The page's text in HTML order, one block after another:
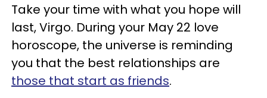
Take your time with what you hope will
last, Virgo. During your May 22 love
horoscope, the universe is reminding
you that the best relationships are
those that start as friends.